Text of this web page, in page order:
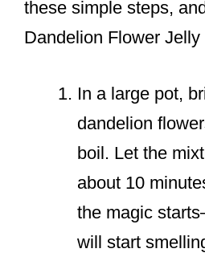
these simple steps,
Dandelion Flower
In a large pot,
dandelion
boil. Let the
about 10
the magic
will start